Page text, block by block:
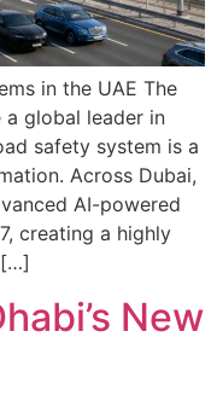
in the UAE The
a global leader in
safety system is a
Across Dubai,
AI-powered
creating a highly
New